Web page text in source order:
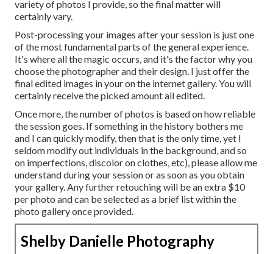
variety of photos I provide, so the final matter will
certainly vary.
Post-processing your images after your session is just one
of the most fundamental parts of the general experience.
It's where all the magic occurs, and it's the factor why you
choose the photographer and their design. I just offer the
final edited images in your on the internet gallery. You will
certainly receive the picked amount all edited.
Once more, the number of photos is based on how reliable
the session goes. If something in the history bothers me
and I can quickly modify, then that is the only time, yet I
seldom modify out individuals in the background, and so
on imperfections, discolor on clothes, etc), please allow me
understand during your session or as soon as you obtain
your gallery. Any further retouching will be an extra $10
per photo and can be selected as a brief list within the
photo gallery once provided.
Shelby Danielle Photography